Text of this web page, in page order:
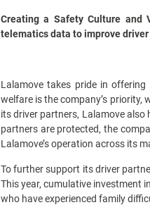
Creating a Safety Culture and
telematics data to improve
Lalamove takes pride in
welfare is the company’s
its driver partners, Lalamove
partners are protected, the
Lalamove’s operation across its
To further support its driver
This year, cumulative investment
who have experienced family